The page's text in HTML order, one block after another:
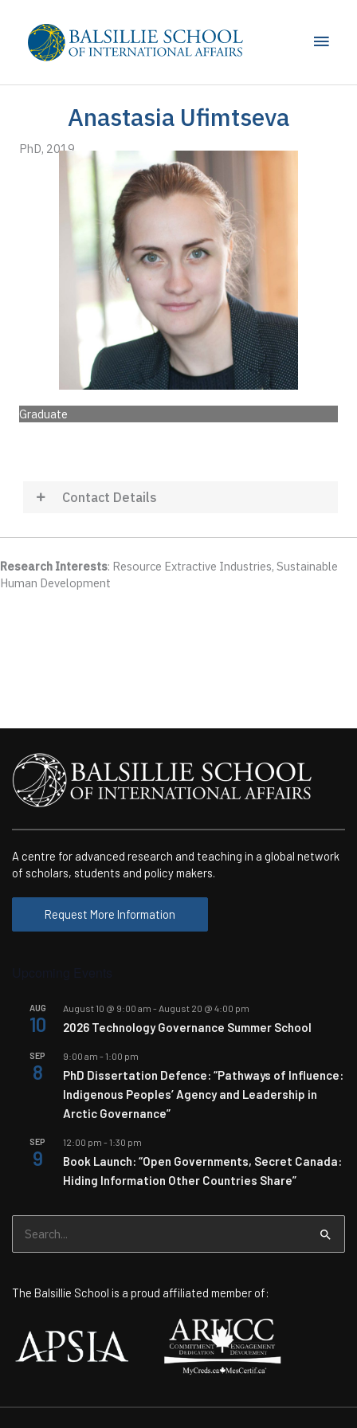
content
Main
Anastasia Ufimtseva
PhD, 2019
Graduate
Contact Details
Research Interests: Resource Extractive Industries, Sustainable
Human Development
A centre for advanced research and teaching in a global network
of scholars, students and policy makers.
Request More Information
AUG
10
August 10 @ 9:00 am - August 20 @ 4:00 pm
2026 Technology Governance Summer School
SEP
8
9:00 am - 1:00 pm
PhD Dissertation Defence: “Pathways of Influence:
Indigenous Peoples’ Agency and Leadership in
Arctic Governance”
SEP
9
12:00 pm - 1:30 pm
Book Launch: “Open Governments, Secret Canada:
Hiding Information Other Countries Share”
for:
The Balsillie School is a proud affiliated member of: